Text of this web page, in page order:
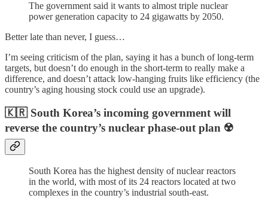
The government said it wants to almost triple nuclear
power generation capacity to 24 gigawatts by 2050.
Better late than never, I guess…
I’m seeing criticism of the plan, saying it has a bunch of long-term
targets, but doesn’t do enough in the short-term to really make a
difference, and doesn’t attack low-hanging fruits like efficiency (the
country’s aging housing stock could use an upgrade).
🇰🇷 South Korea’s incoming government will
reverse the country’s nuclear phase-out plan ☢️
South Korea has the highest density of nuclear reactors
in the world, with most of its 24 reactors located at two
complexes in the country’s industrial south-east.